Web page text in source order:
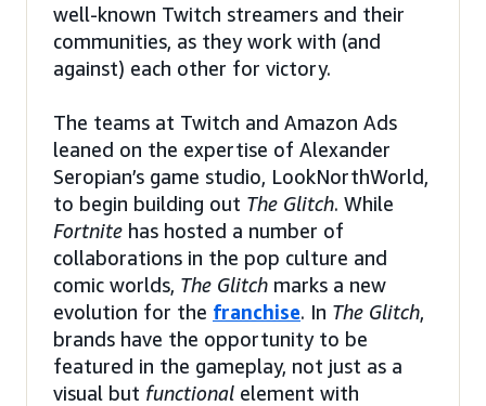
well-known Twitch streamers and their
communities, as they work with (and
against) each other for victory.
The teams at Twitch and Amazon Ads
leaned on the expertise of Alexander
Seropian’s game studio, LookNorthWorld,
to begin building out The Glitch. While
Fortnite has hosted a number of
collaborations in the pop culture and
comic worlds, The Glitch marks a new
evolution for the franchise. In The Glitch,
brands have the opportunity to be
featured in the gameplay, not just as a
visual but functional element with